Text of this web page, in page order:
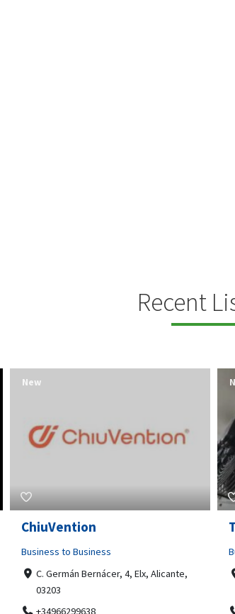
Recent
ChiuVention
Business to Business
C. Germán Bernácer, 4, Elx, Alicante,
03203
+34966299638
New